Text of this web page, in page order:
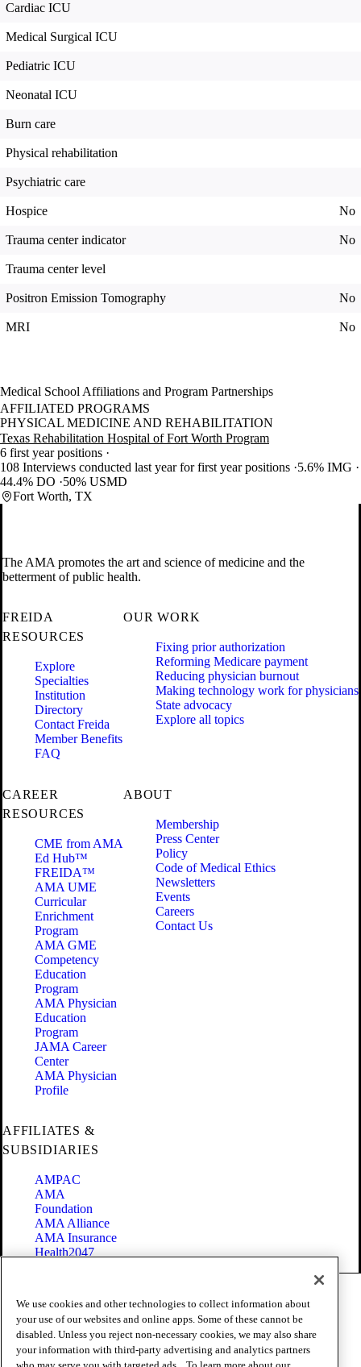
Cardiac ICU
Medical Surgical ICU
Pediatric ICU
Neonatal ICU
Burn care
Physical rehabilitation
Psychiatric care
Hospice No
Trauma center indicator No
Trauma center level
Positron Emission Tomography No
MRI No
Medical School Affiliations and Program Partnerships
AFFILIATED PROGRAMS
PHYSICAL MEDICINE AND REHABILITATION
Texas Rehabilitation Hospital of Fort Worth Program
6 first year positions
108 Interviews conducted last year for first year positions 5.6% IMG
44.4% DO
50% USMD
Fort Worth, TX
The AMA promotes the art and science of medicine and the
betterment of public health.
FREIDA
RESOURCES
Explore
Specialties
Institution
Directory
Contact Freida
Member Benefits
FAQ
OUR WORK
Fixing prior authorization
Reforming Medicare payment
Reducing physician burnout
Making technology work for physicians
State advocacy
Explore all topics
CAREER
RESOURCES
CME from AMA
Ed Hub™
FREIDA™
AMA UME
Curricular
Enrichment
Program
AMA GME
Competency
Education
Program
AMA Physician
Education
Program
JAMA Career
Center
AMA Physician
Profile
ABOUT
Membership
Press Center
Policy
Code of Medical Ethics
Newsletters
Events
Careers
Contact Us
AFFILIATES &
SUBSIDIARIES
AMPAC
AMA
Foundation
AMA Alliance
AMA Insurance
Health2047
Terms of Use
Privacy Policy
Website Accessibility
Share Your Screen
We use cookies and other technologies to collect information about
your use of our websites and online apps. Some of these cannot be
disabled. Unless you reject non-necessary cookies, we may also share
your information with third-party advertising and analytics partners